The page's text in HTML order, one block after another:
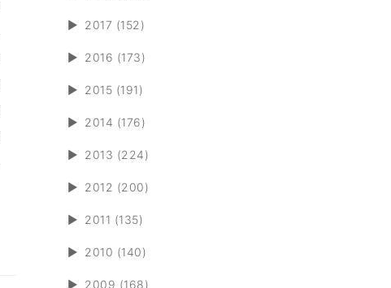
► 2017 (152)
► 2016 (173)
► 2015 (191)
► 2014 (176)
► 2013 (224)
► 2012 (200)
► 2011 (135)
► 2010 (140)
► 2009 (168)